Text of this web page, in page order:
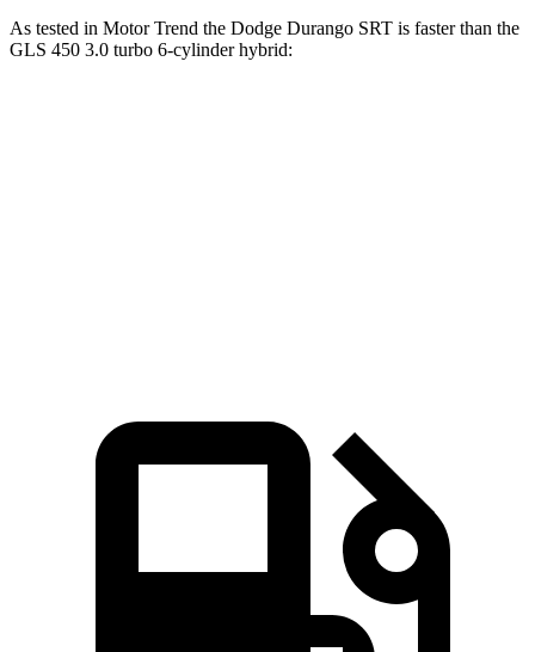
As tested in Motor Trend the Dodge Durango SRT is faster than the
GLS 450 3.0 turbo 6-cylinder hybrid: